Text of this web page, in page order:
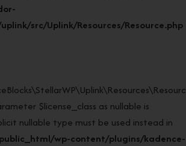
src/Uplink/Resources/Resource.php
$license_class as nullable is
nullable type must be used instead in
wp-content/plugins/kadence-